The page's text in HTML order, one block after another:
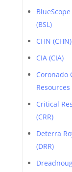
(BSL)
CHN (CHN)
CIA (CIA)
Coronado
Resources
Critical
(CRR)
Deterra
(DRR)